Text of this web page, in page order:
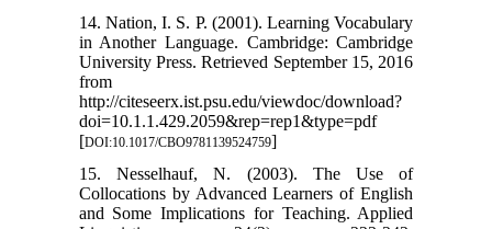
14. Nation, I. S. P. (2001). Learning Vocabulary
in Another Language. Cambridge: Cambridge
University Press. Retrieved September 15, 2016
from
http://citeseerx.ist.psu.edu/viewdoc/download?
doi=10.1.1.429.2059&rep=rep1&type=pdf
[DOI:10.1017/CBO9781139524759]
15. Nesselhauf, N. (2003). The Use of
Collocations by Advanced Learners of English
and Some Implications for Teaching. Applied